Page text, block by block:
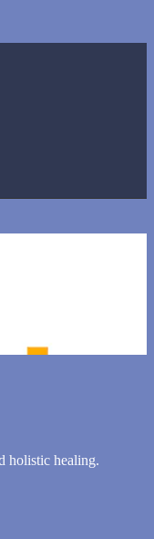
holistic healing.